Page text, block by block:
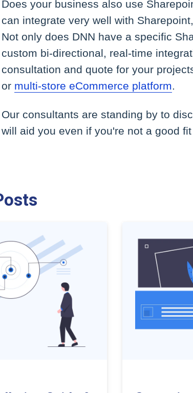
Does your business also use
can integrate very well with
Not only does DNN have a specific
custom bi-directional, real-time
consultation and quote for your
or multi-store eCommerce platform.
Our consultants are standing by to
will aid you even if you're not a good